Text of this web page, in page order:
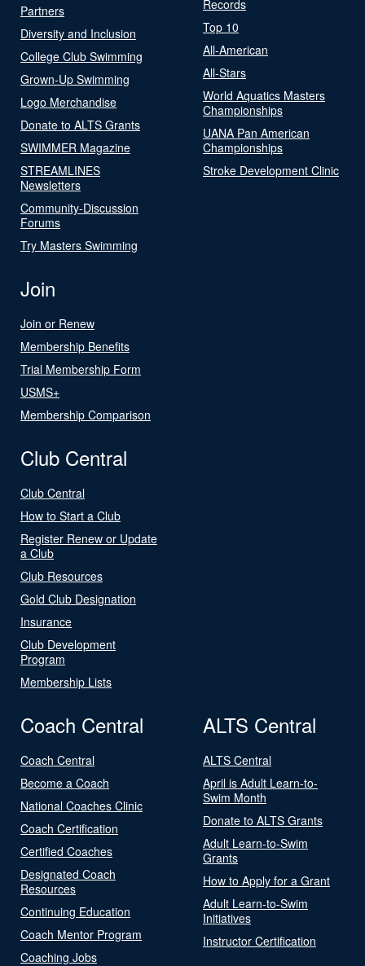
Partners
Diversity and Inclusion
College Club Swimming
Grown-Up Swimming
Logo Merchandise
Donate to ALTS Grants
SWIMMER Magazine
STREAMLINES
Newsletters
Community-Discussion
Forums
Try Masters Swimming
Records
Top 10
All-American
All-Stars
World Aquatics Masters
Championships
UANA Pan American
Championships
Stroke Development Clinic
Join
Join or Renew
Membership Benefits
Trial Membership Form
USMS+
Membership Comparison
Club Central
Club Central
How to Start a Club
Register Renew or Update
a Club
Club Resources
Gold Club Designation
Insurance
Club Development
Program
Membership Lists
Coach Central
Coach Central
Become a Coach
National Coaches Clinic
Coach Certification
Certified Coaches
Designated Coach
Resources
Continuing Education
Coach Mentor Program
Coaching Jobs
ALTS Central
ALTS Central
April is Adult Learn-to-
Swim Month
Donate to ALTS Grants
Adult Learn-to-Swim
Grants
How to Apply for a Grant
Adult Learn-to-Swim
Initiatives
Instructor Certification